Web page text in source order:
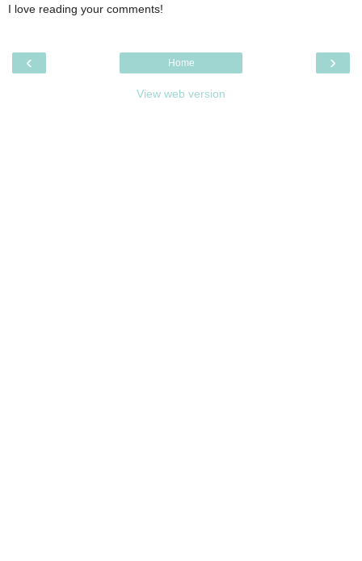
I love reading your comments!
‹ ›
Home
View web version